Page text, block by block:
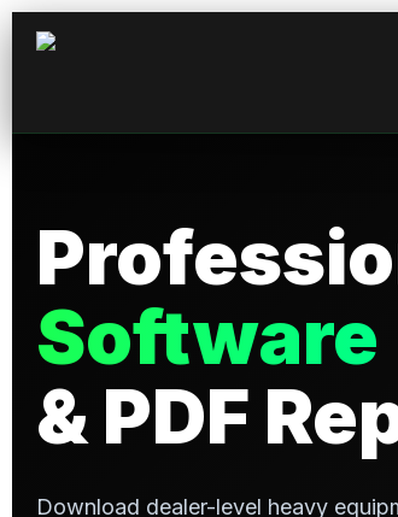
Software
& PDF
Download dealer-level heavy